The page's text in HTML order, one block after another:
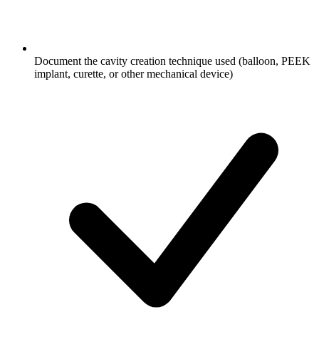
Document the cavity creation technique used (balloon, PEEK
implant, curette, or other mechanical device)